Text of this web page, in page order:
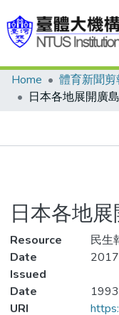
Communities &
Statistics
Home 體育新聞剪
日本各地
Resource
民生
Date
Issued
Date
URI